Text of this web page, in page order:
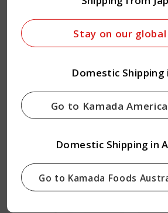
Sauce
Stay on our
Domestic Shipping
Go to Kamada
Domestic Shipping in
Go to Kamada Foods